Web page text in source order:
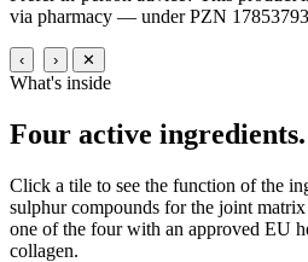
via pharmacy — under PZN
‹ › ✕
What's inside
Four active ingredients.
Click a tile to see the function of the
sulphur compounds for the joint
one of the four with an approved EU
collagen.